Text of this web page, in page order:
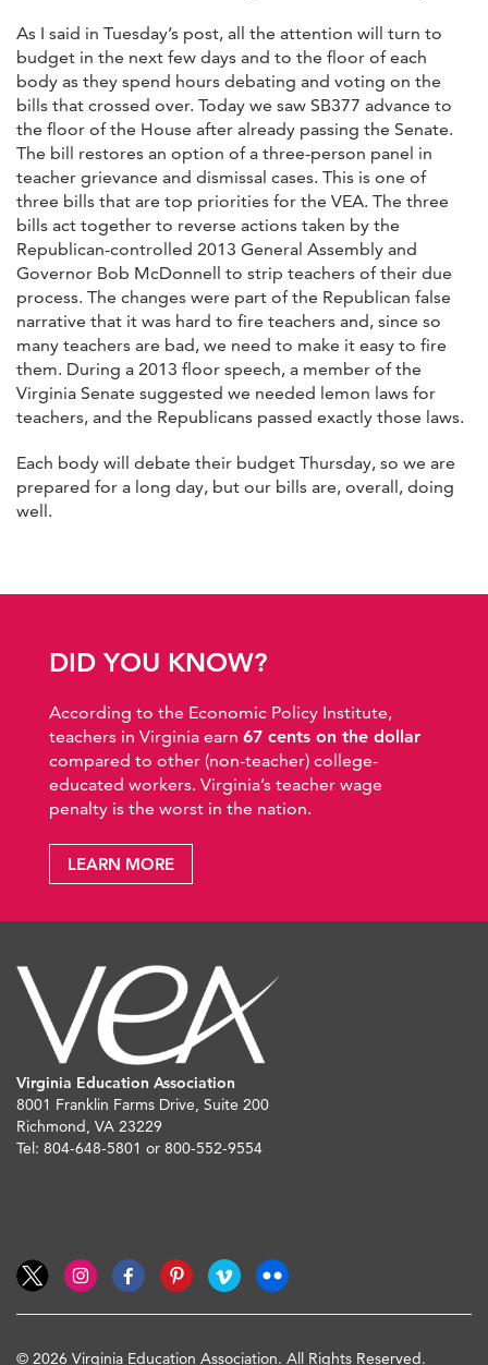
As I said in Tuesday’s post, all the attention will turn to
budget in the next few days and to the floor of each
body as they spend hours debating and voting on the
bills that crossed over. Today we saw SB377 advance to
the floor of the House after already passing the Senate.
The bill restores an option of a three-person panel in
teacher grievance and dismissal cases. This is one of
three bills that are top priorities for the VEA. The three
bills act together to reverse actions taken by the
Republican-controlled 2013 General Assembly and
Governor Bob McDonnell to strip teachers of their due
process. The changes were part of the Republican false
narrative that it was hard to fire teachers and, since so
many teachers are bad, we need to make it easy to fire
them. During a 2013 floor speech, a member of the
Virginia Senate suggested we needed lemon laws for
teachers, and the Republicans passed exactly those laws.
Each body will debate their budget Thursday, so we are
prepared for a long day, but our bills are, overall, doing
well.
DID YOU KNOW?
According to the Economic Policy Institute,
teachers in Virginia earn 67 cents on the dollar
compared to other (non-teacher) college-
educated workers. Virginia’s teacher wage
penalty is the worst in the nation.
LEARN MORE
Virginia Education Association
8001 Franklin Farms Drive, Suite 200
Richmond, VA 23229
Tel: 804-648-5801 or 800-552-9554
© 2026 Virginia Education Association. All Rights Reserved.